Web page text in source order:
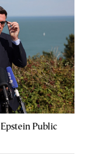
Public